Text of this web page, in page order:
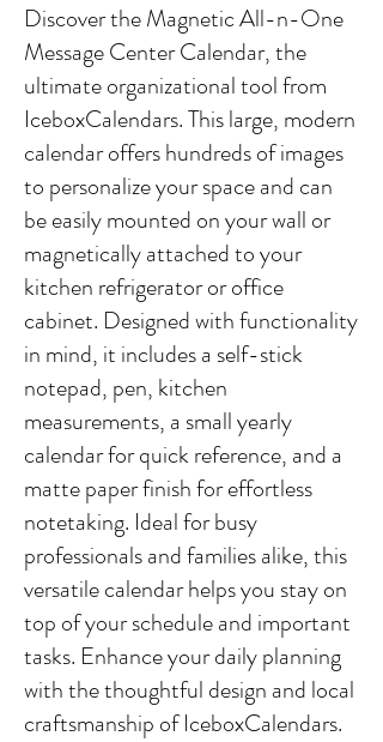
Discover the Magnetic All-n-One
Message Center Calendar, the
ultimate organizational tool from
IceboxCalendars. This large, modern
calendar offers hundreds of images
to personalize your space and can
be easily mounted on your wall or
magnetically attached to your
kitchen refrigerator or office
cabinet. Designed with functionality
in mind, it includes a self-stick
notepad, pen, kitchen
measurements, a small yearly
calendar for quick reference, and a
matte paper finish for effortless
notetaking. Ideal for busy
professionals and families alike, this
versatile calendar helps you stay on
top of your schedule and important
tasks. Enhance your daily planning
with the thoughtful design and local
craftsmanship of IceboxCalendars.